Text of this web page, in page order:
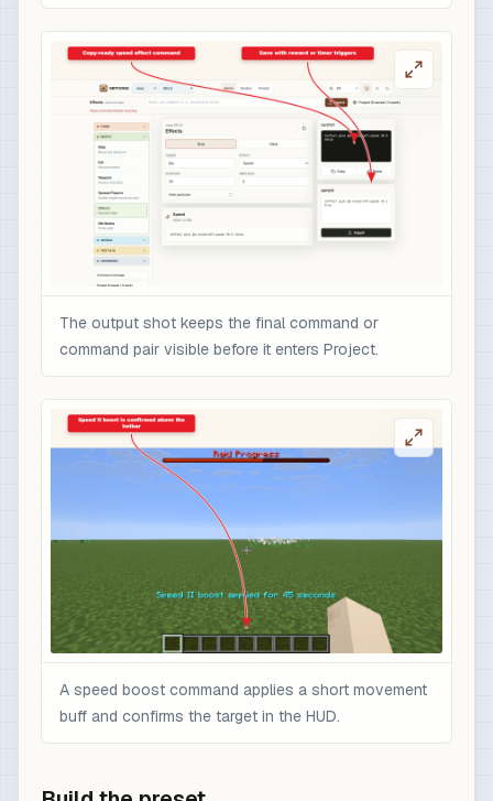
The output shot keeps the final command or
command pair visible before it enters Project.
A speed boost command applies a short movement
buff and confirms the target in the HUD.